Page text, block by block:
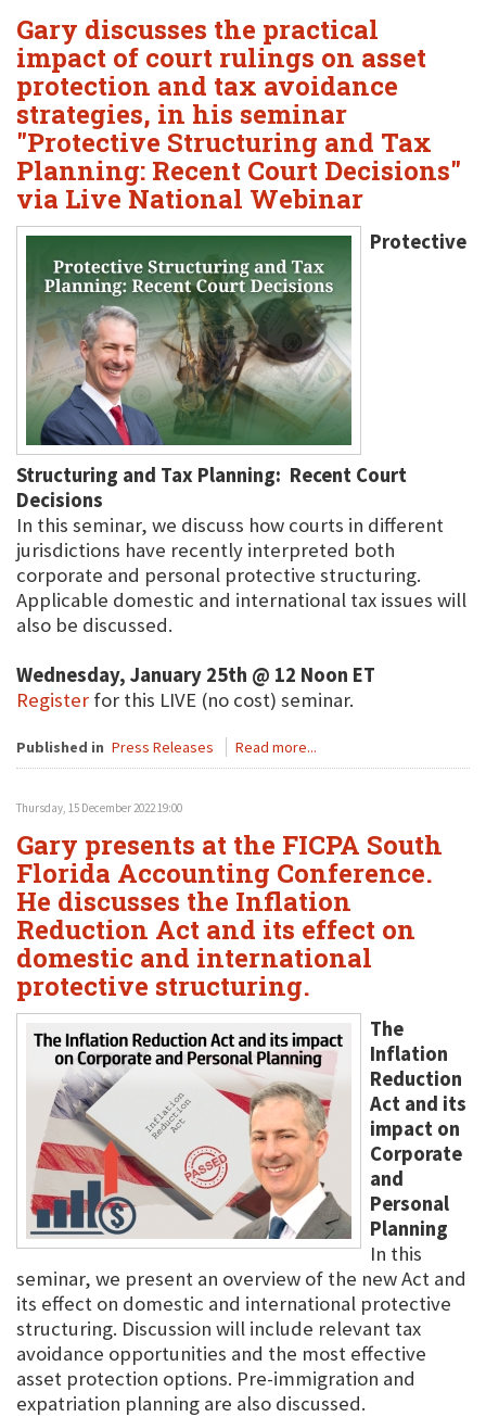
Gary discusses the practical
impact of court rulings on asset
protection and tax avoidance
strategies, in his seminar
"Protective Structuring and Tax
Planning: Recent Court Decisions"
via Live National Webinar
Protective
Structuring and Tax Planning: Recent Court
Decisions
In this seminar, we discuss how courts in different
jurisdictions have recently interpreted both
corporate and personal protective structuring.
Applicable domestic and international tax issues will
also be discussed.
Wednesday, January 25th @ 12 Noon ET
Register for this LIVE (no cost) seminar.
Published in Press Releases Read more...
Thursday, 15 December 2022 19:00
Gary presents at the FICPA South
Florida Accounting Conference.
He discusses the Inflation
Reduction Act and its effect on
domestic and international
protective structuring.
The
Inflation
Reduction
Act and its
impact on
Corporate
and
Personal
Planning
In this
seminar, we present an overview of the new Act and
its effect on domestic and international protective
structuring. Discussion will include relevant tax
avoidance opportunities and the most effective
asset protection options. Pre-immigration and
expatriation planning are also discussed.